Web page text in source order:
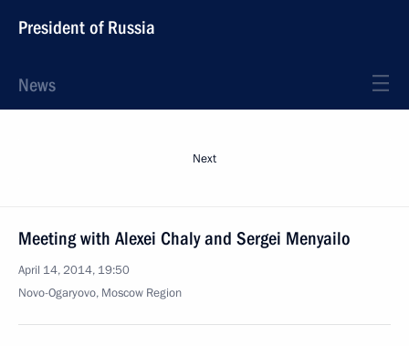
President of Russia
News
Next
Meeting with Alexei Chaly and Sergei Menyailo
April 14, 2014, 19:50
Novo-Ogaryovo, Moscow Region